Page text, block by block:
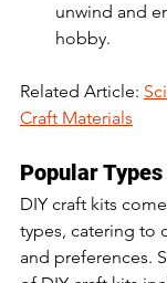
unwind and
hobby.
Related Article:
Craft Materials
Popular
DIY craft kits
types, catering to
and preferences.